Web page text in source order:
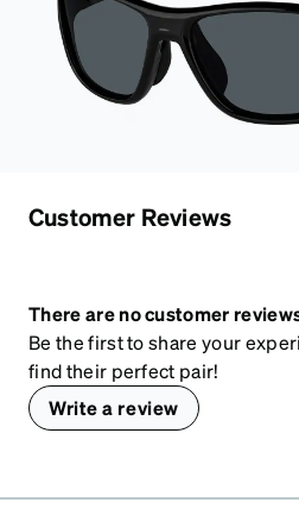
Customer Reviews
There are no customer
Be the first to share your
find their perfect pair!
Write a review